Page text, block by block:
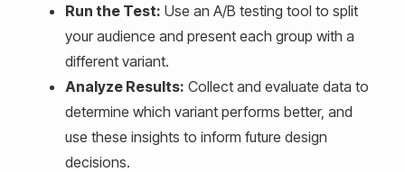
Run the Test: Use an A/B testing tool to split
your audience and present each group with a
different variant.
Analyze Results: Collect and evaluate data to
determine which variant performs better, and
use these insights to inform future design
decisions.